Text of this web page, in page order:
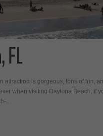
FL
is gorgeous, tons of fun,
when visiting Daytona Beach, if
…